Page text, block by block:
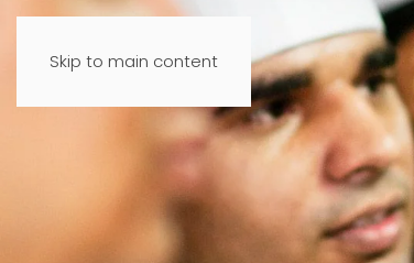
Skip to main content